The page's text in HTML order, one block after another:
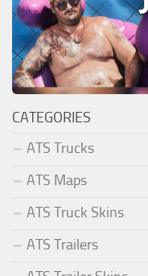
CATEGORIES
ATS Trucks
ATS Maps
ATS Truck Skins
ATS Trailers